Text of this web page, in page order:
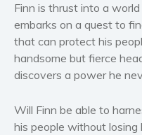
Finn is thrust into a
embarks on a quest to
that can protect his
handsome but fierce
discovers a power he
Will Finn be able to
his people without losing